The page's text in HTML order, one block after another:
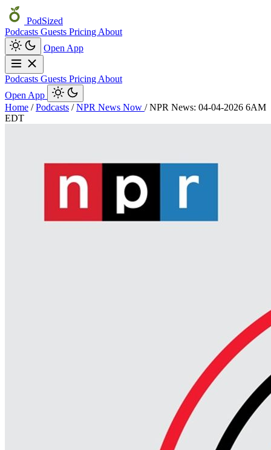
PodSized
Podcasts Guests Pricing About
Open App
Podcasts Guests Pricing About
Open App
Home / Podcasts / NPR News Now / NPR News: 04-04-2026 6AM
EDT